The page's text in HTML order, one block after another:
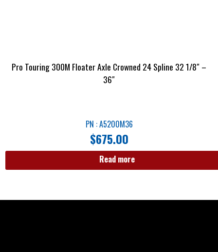
Pro Touring 300M Floater Axle Crowned 24 Spline 32 1/8″ –
36″
PN : A5200M36
$675.00
Read more